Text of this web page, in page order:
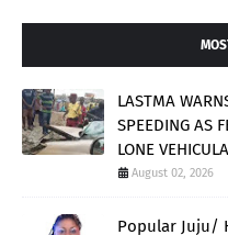
LASTMA
SPEEDING AS
LONE
August 02, 2026
Popular Juju/